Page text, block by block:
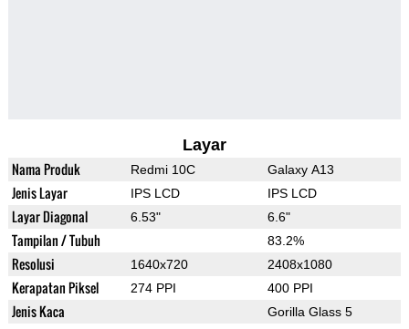
Layar
Nama Produk Redmi 10C Galaxy A13
Jenis Layar IPS LCD IPS LCD
Layar Diagonal 6.53" 6.6"
Tampilan / Tubuh 83.2%
Resolusi 1640x720 2408x1080
Kerapatan Piksel 274 PPI 400 PPI
Jenis Kaca Gorilla Glass 5